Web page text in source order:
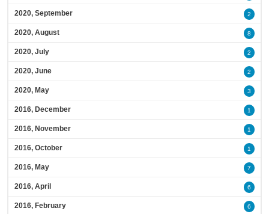
2020, September 2
2020, August 8
2020, July 2
2020, June 2
2020, May 3
2016, December 1
2016, November 1
2016, October 1
2016, May 7
2016, April 6
2016, February 6